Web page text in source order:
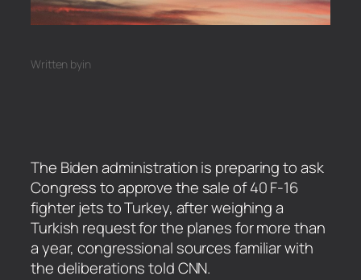
Written byin
The Biden administration is preparing to ask
Congress to approve the sale of 40 F-16
fighter jets to Turkey, after weighing a
Turkish request for the planes for more than
a year, congressional sources familiar with
the deliberations told CNN.